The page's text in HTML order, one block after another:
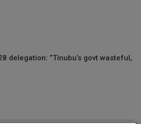
delegation: ”Tinubu’s govt wasteful,